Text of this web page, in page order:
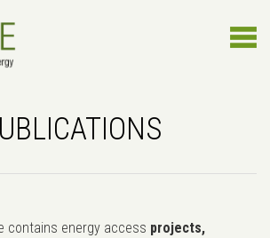
contains energy access projects,